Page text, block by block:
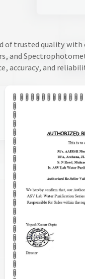
of trusted quality with
and
accuracy, and